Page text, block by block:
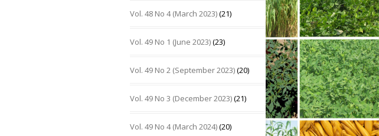
Vol. 48 No 4 (March 2023)(21)
Vol. 49 No 1 (June 2023)(23)
Vol. 49 No 2 (September 2023)(20)
Vol. 49 No 3 (December 2023)(21)
Vol. 49 No 4 (March 2024)(20)